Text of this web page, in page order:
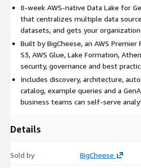
8-week AWS-native Data Lake for
that centralizes multiple data
datasets, and gets your
Built by BigCheese, an AWS
S3, AWS Glue, Lake Formation,
security, governance and best
Includes discovery, architecture,
catalog, example queries and a
business teams can self-serve
Details
Sold by BigCheese